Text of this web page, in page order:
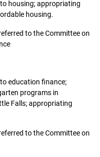
housing; appropriating
housing.
to the Committee on
education finance;
programs in
Falls; appropriating
to the Committee on